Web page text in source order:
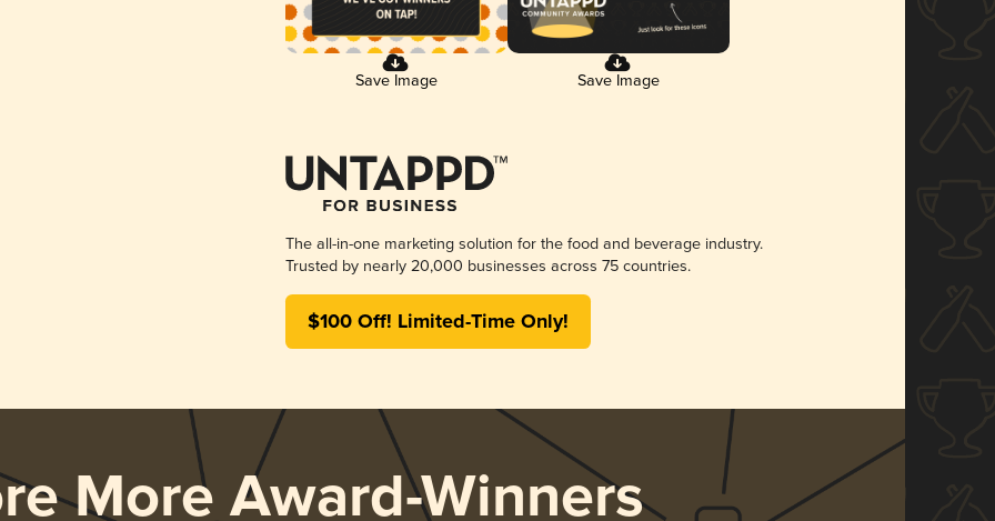
Save Image Save Image
The all-in-one marketing solution for the food and beverage industry.
Trusted by nearly 20,000 businesses across 75 countries.
$100 Off! Limited-Time Only!
More Award-Winners